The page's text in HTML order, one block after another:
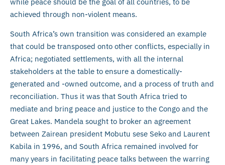
achieved through non-violent means.
South Africa’s own transition was considered an example
that could be transposed onto other conflicts, especially in
Africa; negotiated settlements, with all the internal
stakeholders at the table to ensure a domestically-
generated and -owned outcome, and a process of truth and
reconciliation. Thus it was that South Africa tried to
mediate and bring peace and justice to the Congo and the
Great Lakes. Mandela sought to broker an agreement
between Zairean president Mobutu sese Seko and Laurent
Kabila in 1996, and South Africa remained involved for
many years in facilitating peace talks between the warring